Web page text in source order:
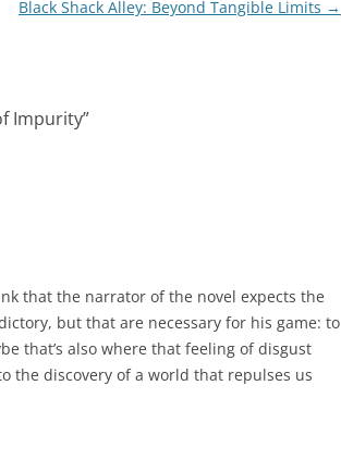
Black Shack Alley: Beyond Tangible Limits →
Impurity”
that the narrator of the novel expects the
but that are necessary for his game: to
that’s also where that feeling of disgust
the discovery of a world that repulses us